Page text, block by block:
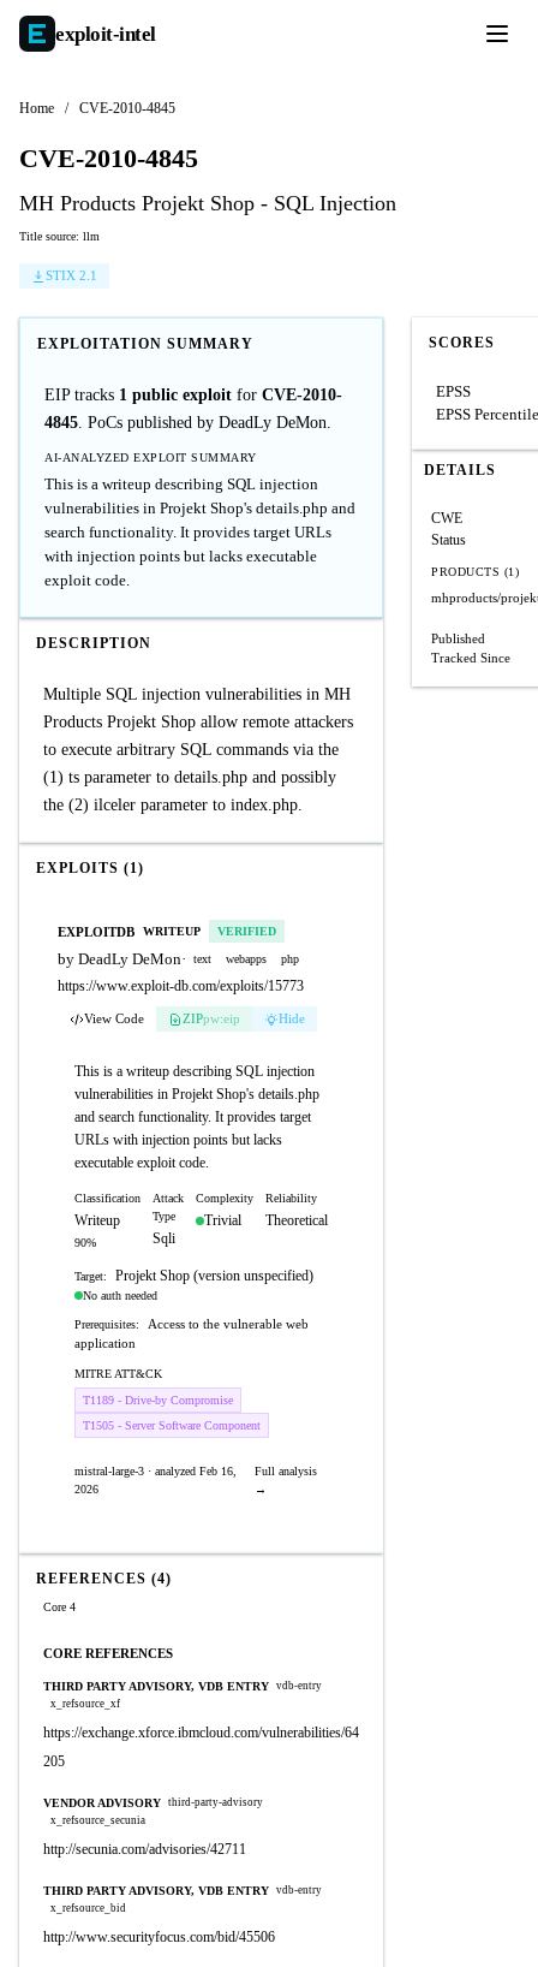
exploit-intel
Home / CVE-2010-4845
CVE-2010-4845
MH Products Projekt Shop - SQL Injection
Title source: llm
STIX 2.1
EXPLOITATION SUMMARY
EIP tracks 1 public exploit for CVE-2010-
4845. PoCs published by DeadLy DeMon.
AI-ANALYZED EXPLOIT SUMMARY
This is a writeup describing SQL injection
vulnerabilities in Projekt Shop's details.php and
search functionality. It provides target URLs
with injection points but lacks executable
exploit code.
DESCRIPTION
Multiple SQL injection vulnerabilities in MH
Products Projekt Shop allow remote attackers
to execute arbitrary SQL commands via the
(1) ts parameter to details.php and possibly
the (2) ilceler parameter to index.php.
EXPLOITS (1)
EXPLOITDB WRITEUP VERIFIED
by DeadLy DeMon· text webapps php
https://www.exploit-db.com/exploits/15773
View Code ZIPpw:eip Hide
This is a writeup describing SQL injection
vulnerabilities in Projekt Shop's details.php
and search functionality. It provides target
URLs with injection points but lacks
executable exploit code.
Classification
Writeup
90%
Attack
Type
Sqli
Complexity
Trivial
Reliability
Theoretical
Target: Projekt Shop (version unspecified)
No auth needed
Prerequisites:
Access to the vulnerable web
application
MITRE ATT&CK
T1189 - Drive-by Compromise
T1505 - Server Software Component
mistral-large-3 · analyzed Feb 16,
2026
Full analysis
→
REFERENCES (4)
Core 4
CORE REFERENCES
THIRD PARTY ADVISORY, VDB ENTRY vdb-entry
x_refsource_xf
https://exchange.xforce.ibmcloud.com/vulnerabilities/64
205
VENDOR ADVISORY third-party-advisory
x_refsource_secunia
http://secunia.com/advisories/42711
THIRD PARTY ADVISORY, VDB ENTRY vdb-entry
x_refsource_bid
http://www.securityfocus.com/bid/45506
SCORES
EPSS
EPSS Percentile
DETAILS
CWE
Status
PRODUCTS (1)
mhproducts/
Published
Tracked Since